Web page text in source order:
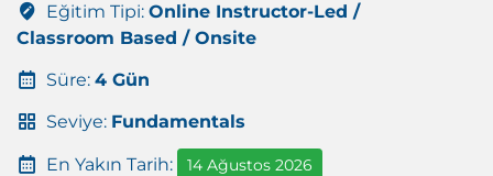
Eğitim Tipi: Online Instructor-Led /
Classroom Based / Onsite
Süre: 4 Gün
Seviye: Fundamentals
En Yakın Tarih: 14 Ağustos 2026